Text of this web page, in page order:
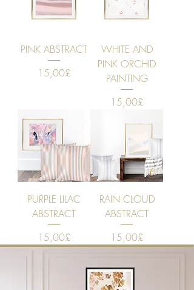
PINK ABSTRACT
Price
15,00£
WHITE AND
PINK ORCHID
PAINTING
Price
15,00£
PURPLE LILAC
ABSTRACT
Price
15,00£
RAIN CLOUD
ABSTRACT
Price
15,00£